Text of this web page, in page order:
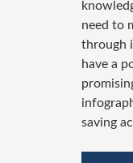
need to
through
have a
saving